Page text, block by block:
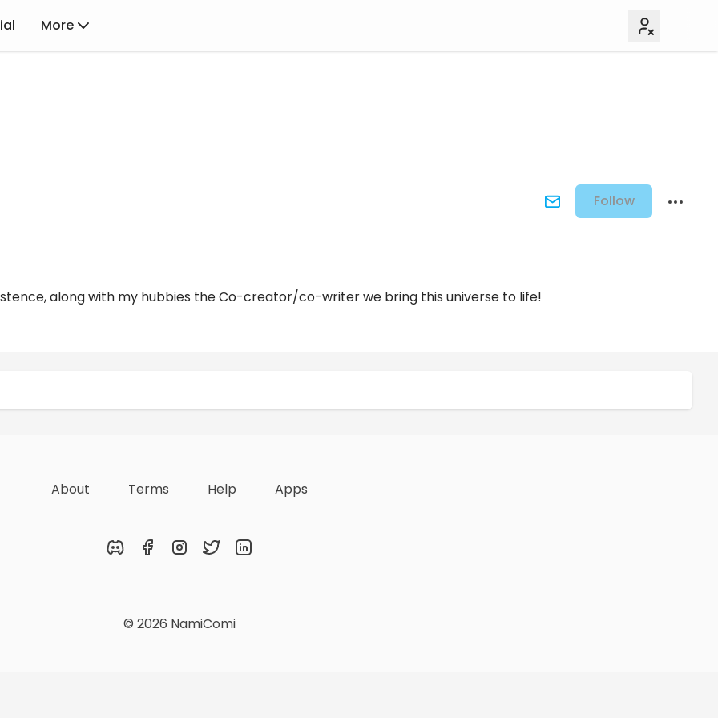
More
Follow
along with my hubbies the Co-creator/co-writer we bring this universe to life!
About Terms Help Apps
DiscordFacebookInstagram
TwitterLinkedIn
© 2026 NamiComi